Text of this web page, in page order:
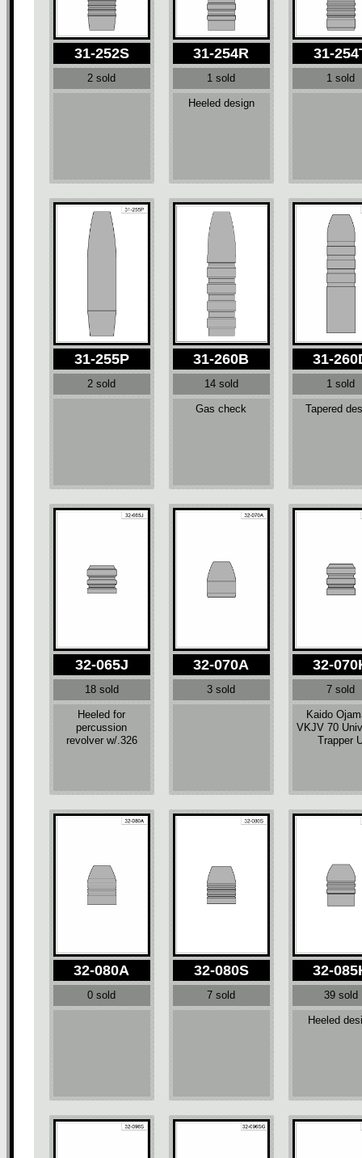
31-252S
2 sold
31-254R
1 sold
Heeled design
31-
1 sold
31-255P
2 sold
31-260B
14 sold
Gas check
31-
1 sold
Tapered
32-065J
18 sold
Heeled for
percussion
revolver w/.326
32-070A
3 sold
32-
7 sold
Kaido
VKJV 70
Trapper
32-080A
0 sold
32-080S
7 sold
32-
39 sold
Heeled